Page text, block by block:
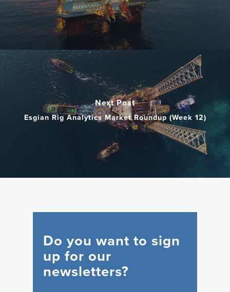
Next Post
Esgian Rig Analytics Market Roundup (Week 12)
Do you want to sign
up for our
newsletters?